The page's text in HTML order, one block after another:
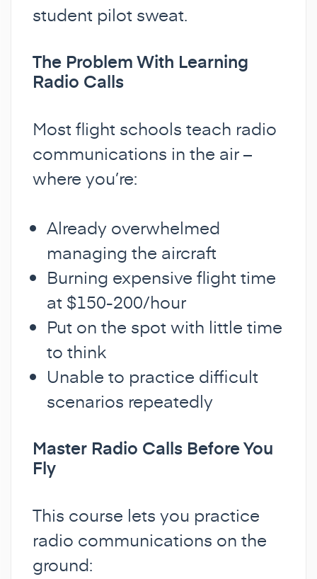
student pilot sweat.
The Problem With Learning
Radio Calls
Most flight schools teach radio
communications in the air –
where you’re:
Already overwhelmed
managing the aircraft
Burning expensive flight time
at $150-200/hour
Put on the spot with little time
to think
Unable to practice difficult
scenarios repeatedly
Master Radio Calls Before You
Fly
This course lets you practice
radio communications on the
ground: